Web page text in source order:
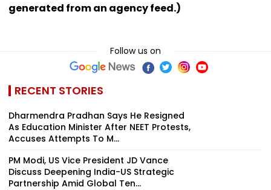
generated from an agency feed.)
Follow us on
RECENT STORIES
Dharmendra Pradhan Says He Resigned
As Education Minister After NEET Protests,
Accuses Attempts To M...
PM Modi, US Vice President JD Vance
Discuss Deepening India-US Strategic
Partnership Amid Global Ten...